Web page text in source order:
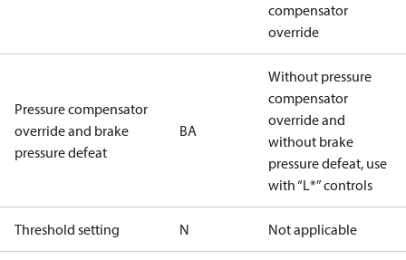
compensator
override
Pressure compensator
override and brake
pressure defeat
BA
Without pressure
compensator
override and
without brake
pressure defeat, use
with “L*” controls
Threshold setting N Not applicable